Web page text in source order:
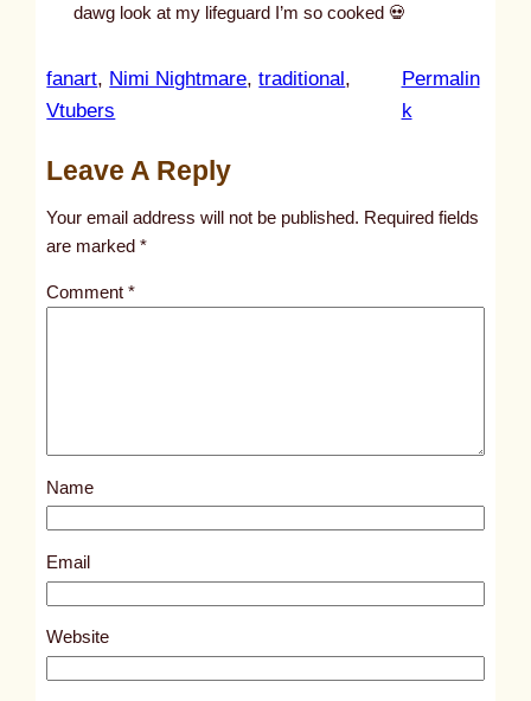
dawg look at my lifeguard I’m so cooked 💀
fanart, Nimi Nightmare, traditional
Vtubers
Permalin
k:
l
s
1
1
5
Leave A Reply
Your email address will not be published. Required fields
are marked*
Comment*
Name
Email
Website